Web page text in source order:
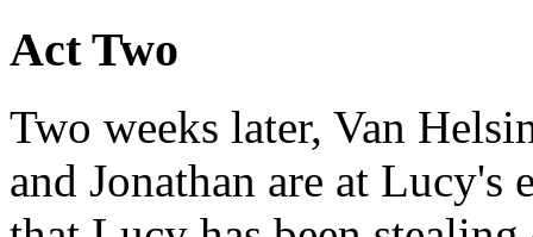
Act Two
Two weeks later, Van
and Jonathan are at